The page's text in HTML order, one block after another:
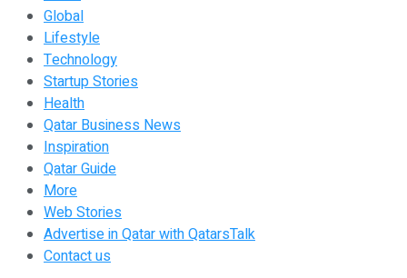
Global
Lifestyle
Technology
Startup Stories
Health
Qatar Business News
Inspiration
Qatar Guide
More
Web Stories
Advertise in Qatar with QatarsTalk
Contact us